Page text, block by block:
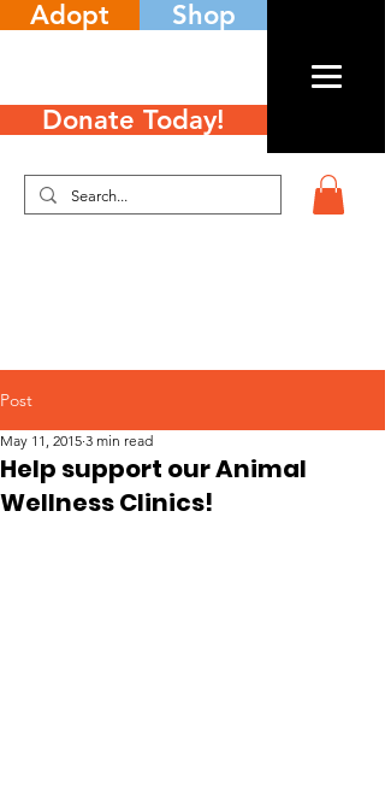
Adopt Shop
Donate Today!
Post
Help support our Animal
Wellness Clinics!
May 11, 2015 3 min read